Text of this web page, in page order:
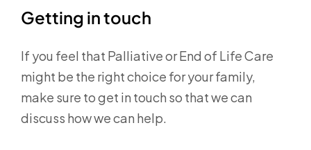
Getting in touch
If you feel that Palliative or End of Life Care
might be the right choice for your family,
make sure to get in touch so that we can
discuss how we can help.